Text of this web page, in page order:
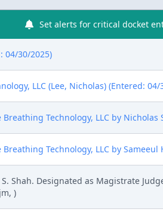
Set alerts for critical docket
04/30/2025)
LLC (Lee, Nicholas) (Entered: 04/
Technology, LLC by Nicholas
Technology, LLC by
Shah. Designated as Magistrate
)